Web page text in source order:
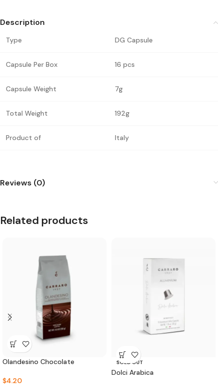
Description
Type DG Capsule
Capsule Per Box 16 pcs
Capsule Weight 7g
Total Weight 192g
Product of Italy
Reviews (0)
Related products
Olandesino Chocolate
$4.20
SOLD OUT
Dolci Arabica